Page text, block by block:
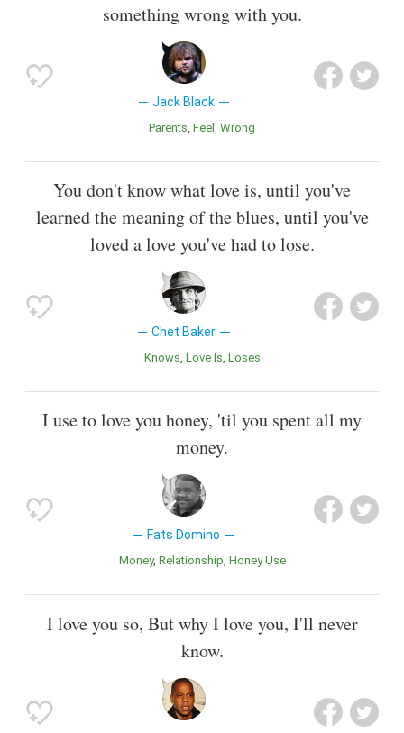
something wrong with you.
Jack Black
Parents Feel Wrong
You don't know what love is, until you've
learned the meaning of the blues, until you've
loved a love you've had to lose.
Chet Baker
Knows Love Is Loses
I use to love you honey, 'til you spent all my
money.
Fats Domino
Money Relationship Honey Use
I love you so, But why I love you, I'll never
know.